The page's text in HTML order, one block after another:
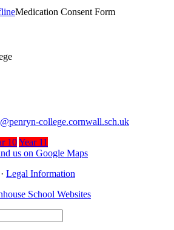
Medication Consent Form
college.cornwall.sch.uk
10Year 11
Legal Information
School Websites